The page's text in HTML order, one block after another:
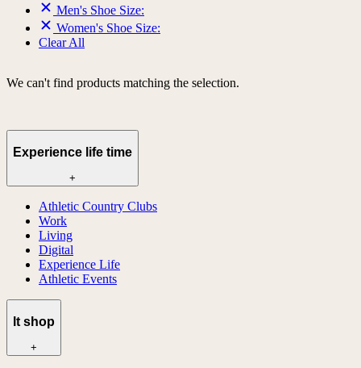
Men's Shoe Size:
Women's Shoe Size:
Clear All
We can't find products matching the selection.
Experience life time
+
Athletic Country Clubs
Work
Living
Digital
Experience Life
Athletic Events
lt shop
+